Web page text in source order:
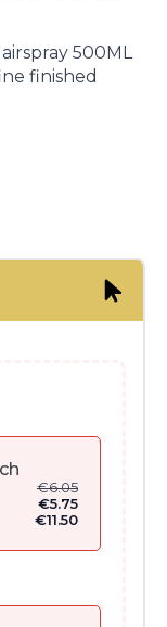
500ML
finished
€6.05
€5.75
€11.50